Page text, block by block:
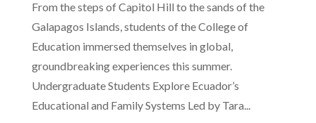
From the steps of Capitol Hill to the sands of the
Galapagos Islands, students of the College of
Education immersed themselves in global,
groundbreaking experiences this summer.
Undergraduate Students Explore Ecuador’s
Educational and Family Systems Led by Tara...